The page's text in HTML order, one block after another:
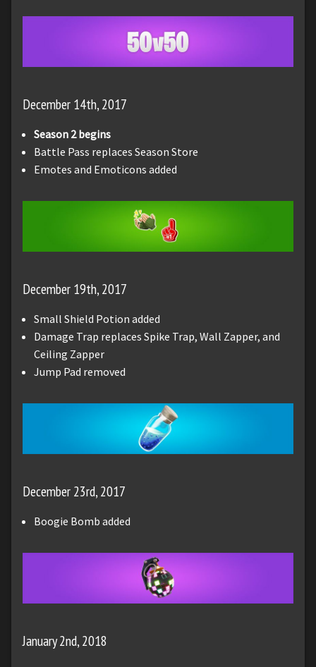
December 14th, 2017
Season 2 begins
Battle Pass replaces Season Store
Emotes and Emoticons added
December 19th, 2017
Small Shield Potion added
Damage Trap replaces Spike Trap, Wall Zapper, and
Ceiling Zapper
Jump Pad removed
December 23rd, 2017
Boogie Bomb added
January 2nd, 2018